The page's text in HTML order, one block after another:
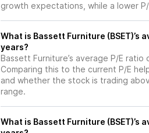
growth expectations, while a lower
What is Bassett Furniture (BSET)’s
years?
Bassett Furniture’s average P/E
Comparing this to the current P/E
and whether the stock is trading
range.
What is Bassett Furniture (BSET)’s